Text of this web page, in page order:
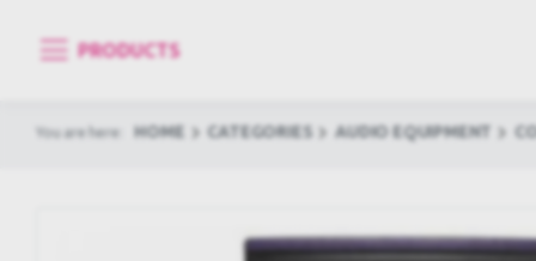
PRODUCTS
You are here: HOME CATEGORIES AUDIO EQUIPMENT